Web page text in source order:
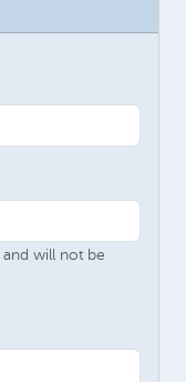
and will not be